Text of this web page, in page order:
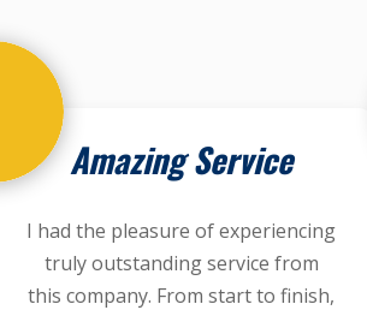
Amazing Service
I had the pleasure of experiencing
truly outstanding service from
this company. From start to finish,